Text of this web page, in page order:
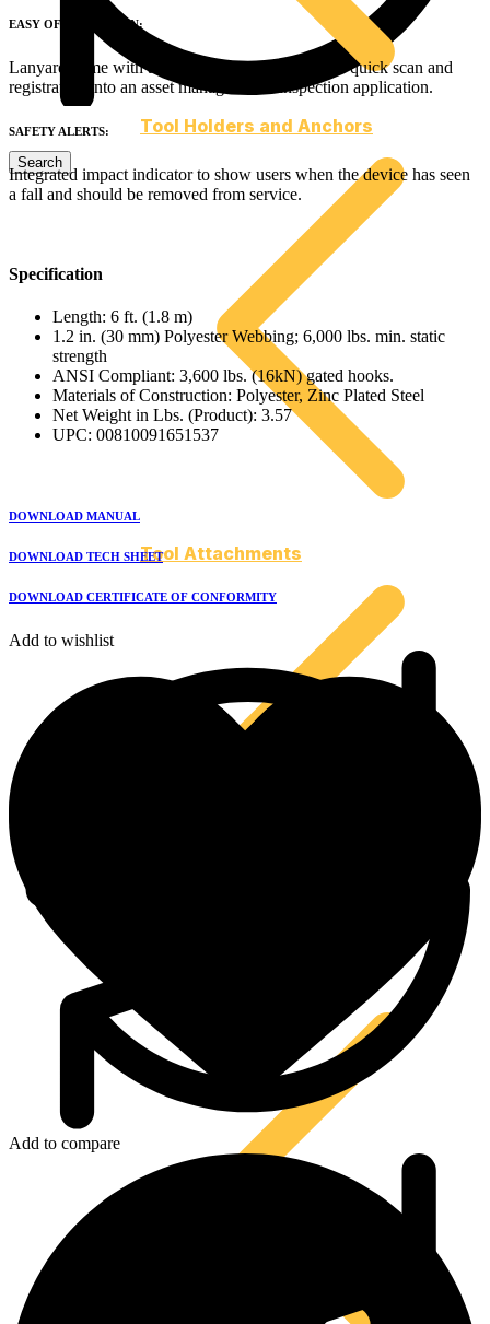
Tool Holders and Anchors
Tool Attachments
EASY OF INSPECTION:
Lanyard come with a QR code and RFID tag for quick scan and
registration into an asset management / inspection application.
SAFETY ALERTS:
Integrated impact indicator to show users when the device has seen
a fall and should be removed from service.
Specification
Length: 6 ft. (1.8 m)
1.2 in. (30 mm) Polyester Webbing; 6,000 lbs. min. static
strength
ANSI Compliant: 3,600 lbs. (16kN) gated hooks.
Materials of Construction: Polyester, Zinc Plated Steel
Net Weight in Lbs. (Product): 3.57
UPC: 00810091651537
DOWNLOAD MANUAL
DOWNLOAD TECH SHEET
DOWNLOAD CERTIFICATE OF CONFORMITY
Add to wishlist
Add to compare